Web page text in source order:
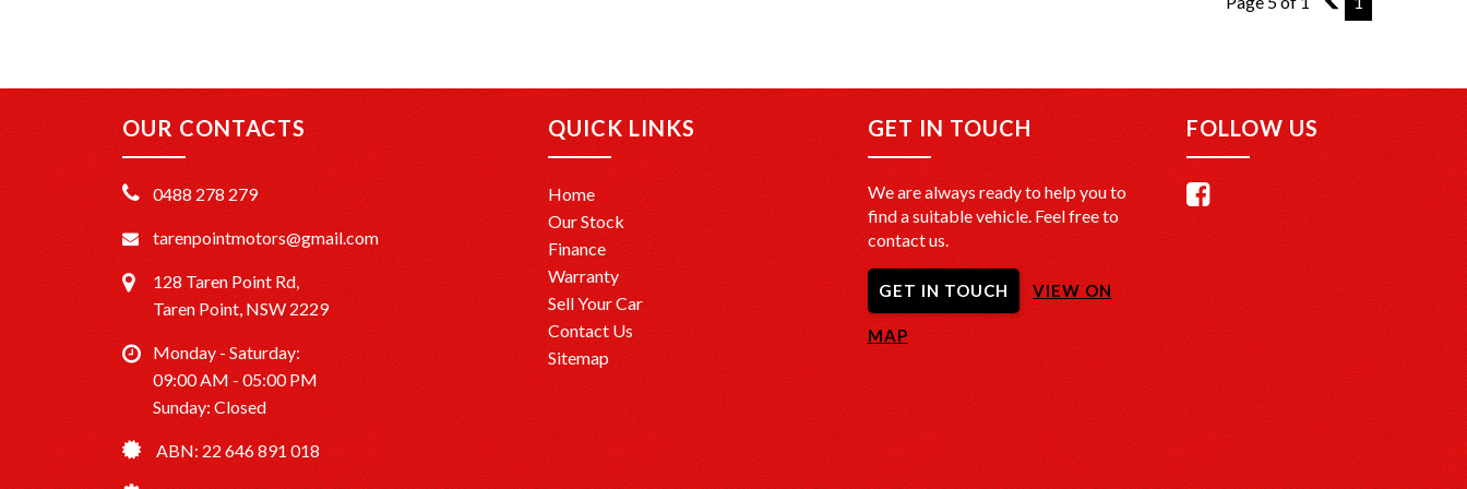
OUR CONTACTS
0488 278 279
tarenpointmotors@gmail.com
128 Taren Point Rd,
Taren Point, NSW 2229
Monday - Saturday:
09:00 AM - 05:00 PM
Sunday: Closed
ABN: 22 646 891 018
QUICK LINKS
Home
Our Stock
Finance
Warranty
Sell Your Car
Contact Us
Sitemap
GET IN TOUCH
We are always ready to help you to
find a suitable vehicle. Feel free to
contact us.
GET IN TOUCH VIEW ON
MAP
FOLLOW US